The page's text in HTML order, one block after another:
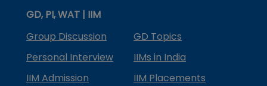
GD, PI, WAT | IIM
Group Discussion
GD Topics
Personal Interview
IIMs in India
IIM Admission
IIM Placements